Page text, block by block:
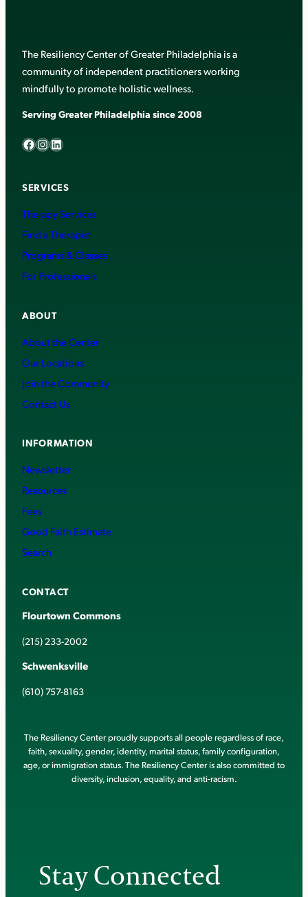
The Resiliency Center of Greater Philadelphia is a
community of independent practitioners working
mindfully to promote holistic wellness.
Serving Greater Philadelphia since 2008
Facebook InstagramLinkedIn
SERVICES
Therapy Services
Find a Therapist
Programs & Classes
For Professionals
ABOUT
About the Center
Our Locations
Join the Community
Contact Us
INFORMATION
Newsletter
Resources
Fees
Good Faith Estimate
Search
CONTACT
Flourtown Commons
(215) 233-2002
Schwenksville
(610) 757-8163
The Resiliency Center proudly supports all people regardless of race,
faith, sexuality, gender, identity, marital status, family configuration,
age, or immigration status. The Resiliency Center is also committed to
diversity, inclusion, equality, and anti-racism.
Stay Connected